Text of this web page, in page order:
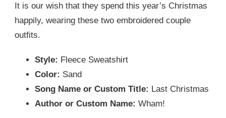
It is our wish that they spend this year’s Christmas
happily, wearing these two embroidered couple
outfits.
Style: Fleece Sweatshirt
Color: Sand
Song Name or Custom Title: Last Christmas
Author or Custom Name: Wham!